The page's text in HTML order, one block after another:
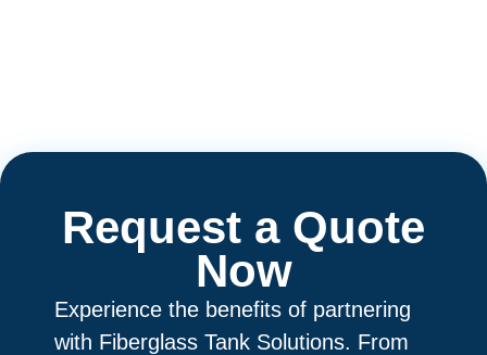
Request a Quote
Now
Experience the benefits of partnering
with Fiberglass Tank Solutions. From